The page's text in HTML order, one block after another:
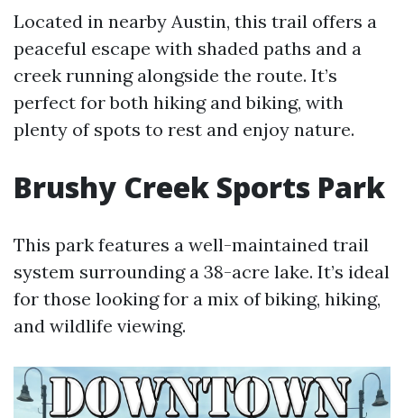
Located in nearby Austin, this trail offers a
peaceful escape with shaded paths and a
creek running alongside the route. It’s
perfect for both hiking and biking, with
plenty of spots to rest and enjoy nature.
Brushy Creek Sports Park
This park features a well-maintained trail
system surrounding a 38-acre lake. It’s ideal
for those looking for a mix of biking, hiking,
and wildlife viewing.